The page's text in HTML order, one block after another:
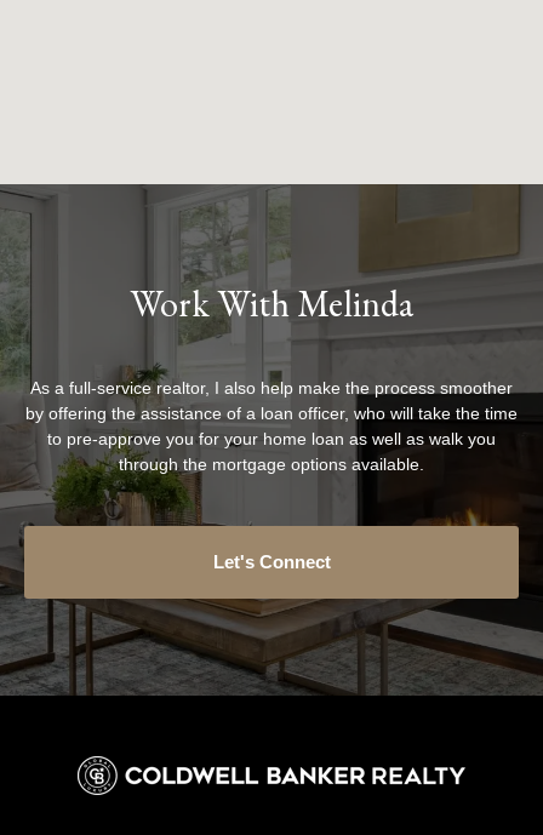
Work With Melinda
As a full-service realtor, I also help make the process smoother
by offering the assistance of a loan officer, who will take the time
to pre-approve you for your home loan as well as walk you
through the mortgage options available.
Let's Connect